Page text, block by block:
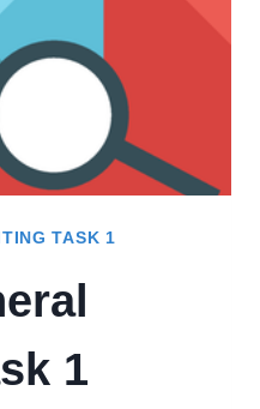
TASK 1
1